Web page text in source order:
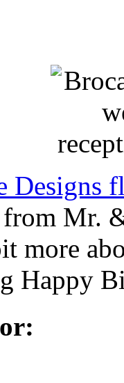
Designs
from Mr.
more
Happy